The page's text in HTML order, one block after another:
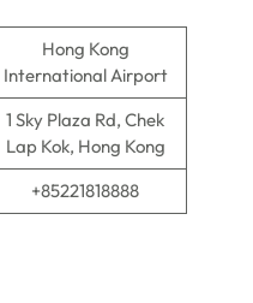
Hong Kong
International Airport
1 Sky Plaza Rd, Chek
Lap Kok, Hong Kong
+85221818888